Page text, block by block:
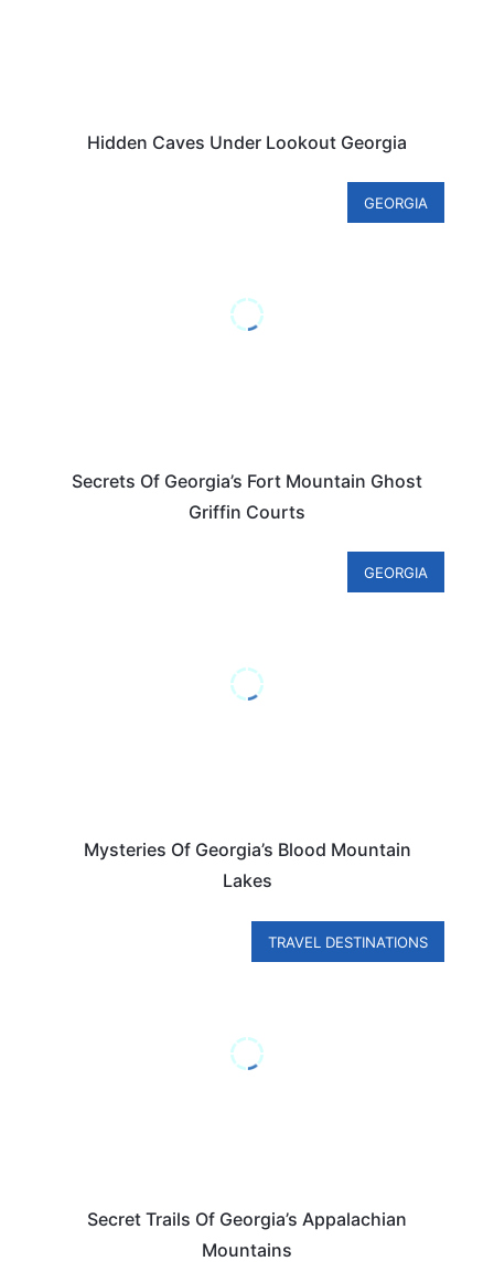
Hidden Caves Under Lookout Georgia
GEORGIA
Secrets Of Georgia’s Fort Mountain Ghost
Griffin Courts
GEORGIA
Mysteries Of Georgia’s Blood Mountain
Lakes
TRAVEL DESTINATIONS
Secret Trails Of Georgia’s Appalachian
Mountains